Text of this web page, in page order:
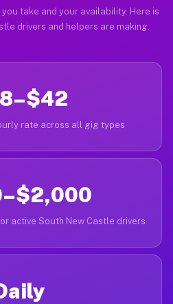
take and your availability. Here is
drivers and helpers are making.
rate across all gig types
active South New Castle drivers